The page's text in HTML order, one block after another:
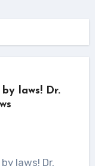
laws! Dr.